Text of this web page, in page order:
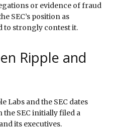
or evidence of fraud
SEC’s position as
to strongly contest it.
Ripple and
Labs and the SEC dates
the SEC initially filed a
its executives.